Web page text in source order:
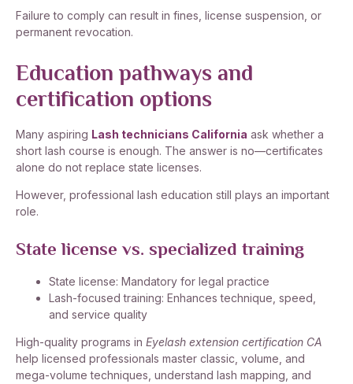
Failure to comply can result in fines, license suspension, or
permanent revocation.
Education pathways and
certification options
Many aspiring Lash technicians California ask whether a
short lash course is enough. The answer is no—certificates
alone do not replace state licenses.
However, professional lash education still plays an important
role.
State license vs. specialized training
State license: Mandatory for legal practice
Lash-focused training: Enhances technique, speed,
and service quality
High-quality programs in Eyelash extension certification CA
help licensed professionals master classic, volume, and
mega-volume techniques, understand lash mapping, and